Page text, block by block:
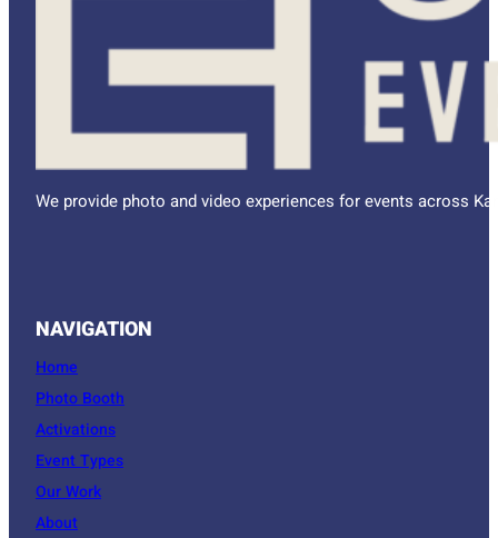
We provide photo and video experiences for events across
NAVIGATION
Home
Photo Booth
Activations
Event Types
Our Work
About